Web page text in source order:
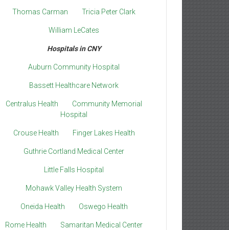
Thomas Carman Tricia Peter Clark
William LeCates
Hospitals in CNY
Auburn Community Hospital
Bassett Healthcare Network
Centralus Health
Community Memorial
Hospital
Crouse Health Finger Lakes Health
Guthrie Cortland Medical Center
Little Falls Hospital
Mohawk Valley Health System
Oneida Health Oswego Health
Rome Health Samaritan Medical Center